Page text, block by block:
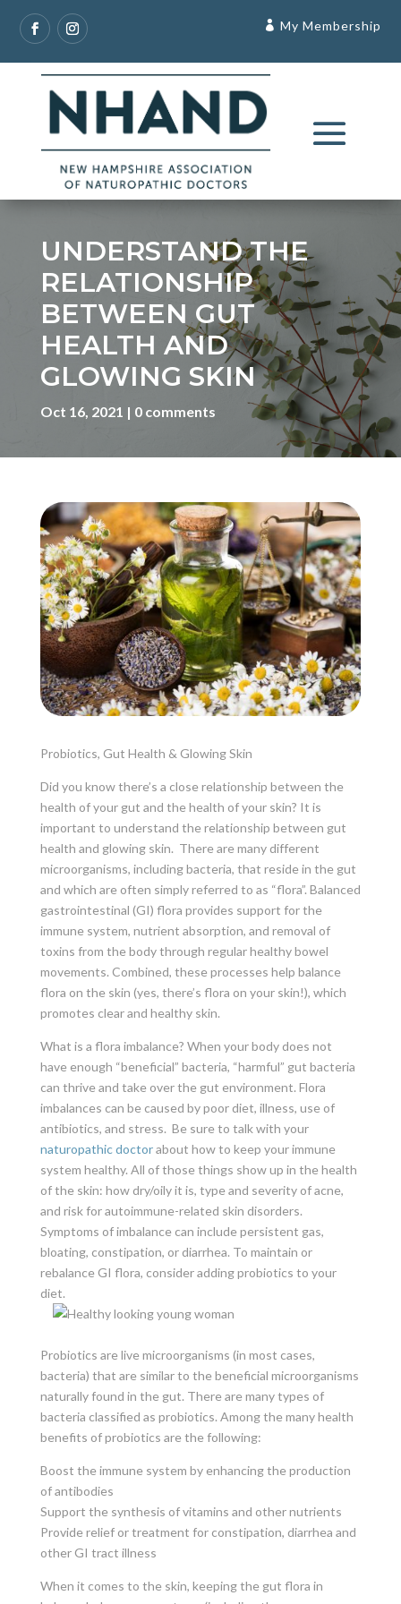
My Membership
UNDERSTAND THE
RELATIONSHIP
BETWEEN GUT
HEALTH AND
GLOWING SKIN
Oct 16, 2021 0 comments
Probiotics, Gut Health & Glowing Skin
Did you know there’s a close relationship between the
health of your gut and the health of your skin? It is
important to understand the relationship between gut
health and glowing skin. There are many different
microorganisms, including bacteria, that reside in the gut
and which are often simply referred to as “flora”. Balanced
gastrointestinal (GI) flora provides support for the
immune system, nutrient absorption, and removal of
toxins from the body through regular healthy bowel
movements. Combined, these processes help balance
flora on the skin (yes, there’s flora on your skin!), which
promotes clear and healthy skin.
What is a flora imbalance? When your body does not
have enough “beneficial” bacteria, “harmful” gut bacteria
can thrive and take over the gut environment. Flora
imbalances can be caused by poor diet, illness, use of
antibiotics, and stress. Be sure to talk with your
naturopathic doctorabout how to keep your immune
system healthy. All of those things show up in the health
of the skin: how dry/oily it is, type and severity of acne,
and risk for autoimmune-related skin disorders.
Symptoms of imbalance can include persistent gas,
bloating, constipation, or diarrhea. To maintain or
rebalance GI flora, consider adding probiotics to your
diet.
Probiotics are live microorganisms (in most cases,
bacteria) that are similar to the beneficial microorganisms
naturally found in the gut. There are many types of
bacteria classified as probiotics. Among the many health
benefits of probiotics are the following:
Boost the immune system by enhancing the production
of antibodies
Support the synthesis of vitamins and other nutrients
Provide relief or treatment for constipation, diarrhea and
other GI tract illness
When it comes to the skin, keeping the gut flora in